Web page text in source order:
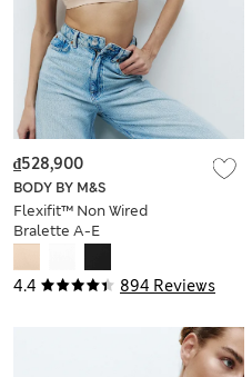
4.4 894 Reviews
BODY BY M&S
Flexifit™ Non Wired
Bralette A-E
₫528,900